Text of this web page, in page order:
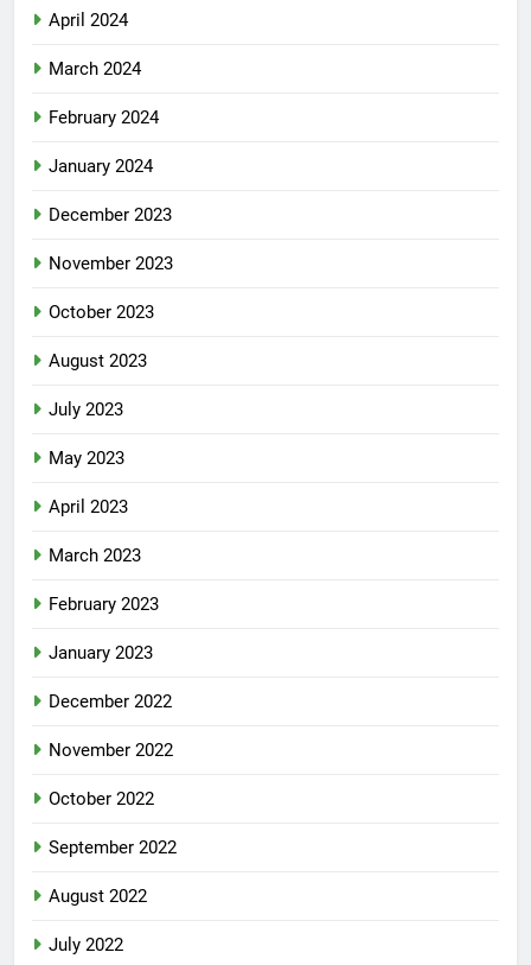
April 2024
March 2024
February 2024
January 2024
December 2023
November 2023
October 2023
August 2023
July 2023
May 2023
April 2023
March 2023
February 2023
January 2023
December 2022
November 2022
October 2022
September 2022
August 2022
July 2022